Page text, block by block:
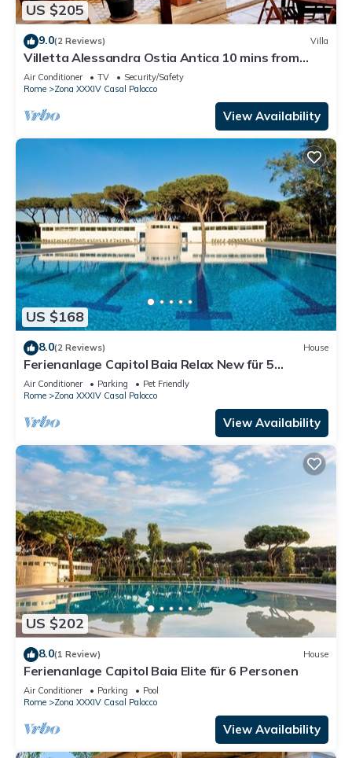
US $205
9.0(2 Reviews) Villa
Villetta Alessandra Ostia Antica 10 mins from
beach
Air Conditioner TV
Security/Safety
Rome
Zona XXXIV Casal Palocco
View Availability
US $168
8.0(2 Reviews) House
Ferienanlage Capitol Baia Relax New für 5
Personen
Air Conditioner Parking
Pet Friendly
Rome
Zona XXXIV Casal Palocco
View Availability
US $202
8.0(1 Review) House
Ferienanlage Capitol Baia Elite für 6 Personen
Air Conditioner Parking
Pool
Rome
Zona XXXIV Casal Palocco
View Availability